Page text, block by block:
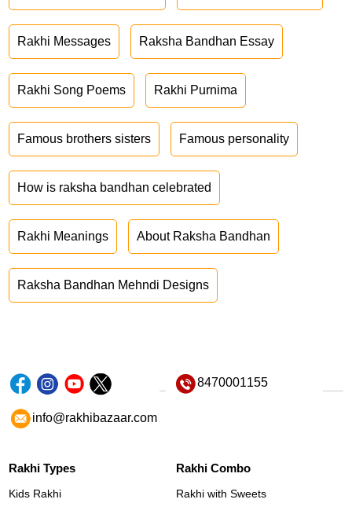
Rakhi Messages Raksha Bandhan Essay
Rakhi Song Poems Rakhi Purnima
Famous brothers sisters Famous personality
How is raksha bandhan celebrated
Rakhi Meanings About Raksha Bandhan
Raksha Bandhan Mehndi Designs
8470001155
info@rakhibazaar.com
Rakhi Types
Kids Rakhi
Rakhi Combo
Rakhi with Sweets